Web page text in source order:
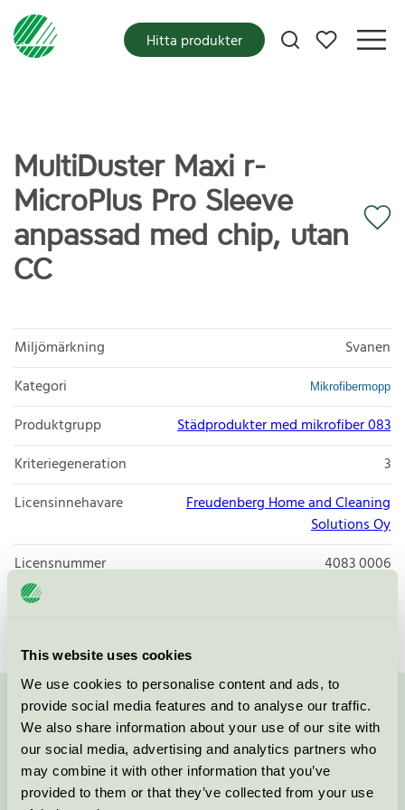
This website uses cookies
We use cookies to personalise content and ads, to
provide social media features and to analyse our traffic.
We also share information about your use of our site with
our social media, advertising and analytics partners who
may combine it with other information that you’ve
provided to them or that they’ve collected from your use
Mina favoriter
Hitta produkter
MultiDuster Maxi r-
MicroPlus Pro Sleeve
anpassad med chip, utan
CC
Miljömärkning
Svanen
Kategori
Mikrofibermopp
Produktgrupp
Städprodukter med mikrofiber 083
Kriteriegeneration
3
Licensinnehavare
Freudenberg Home and Cleaning
Solutions Oy
Licensnummer
4083 0006
Varumärke
Kontakta oss på08-55 55 24 00eller via formuläret: